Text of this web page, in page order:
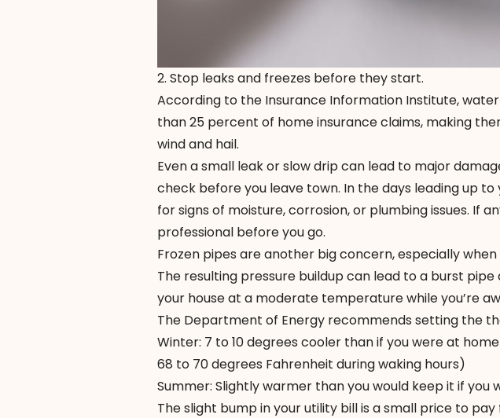
2. Stop leaks and freezes before they start.
According to the Insurance Information Institute,
than 25 percent of home insurance claims, making
wind and hail.
Even a small leak or slow drip can lead to major
check before you leave town. In the days leading up
for signs of moisture, corrosion, or plumbing issues. If
professional before you go.
Frozen pipes are another big concern, especially
The resulting pressure buildup can lead to a burst
your house at a moderate temperature while you’re
The Department of Energy recommends setting the
Winter: 7 to 10 degrees cooler than if you were at
68 to 70 degrees Fahrenheit during waking hours)
Summer: Slightly warmer than you would keep it if you
The slight bump in your utility bill is a small price to